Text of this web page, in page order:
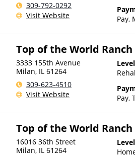
309-792-0292
Visit Website
Pay,
Top of the World Ranch
3333 155th Avenue
Milan, IL 61264
309-623-4510
Visit Website
Pay,
Top of the World Ranch
16016 36th Street
Milan, IL 61264